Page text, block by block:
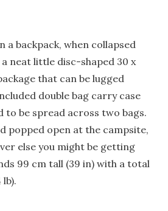
a backpack, when collapsed
neat little disc-shaped 30 x
that can be lugged
double bag carry case
to be spread across two bags.
popped open at the campsite,
else you might be getting
99 cm tall (39 in) with a total